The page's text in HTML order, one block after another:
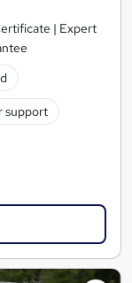
| Expert
support